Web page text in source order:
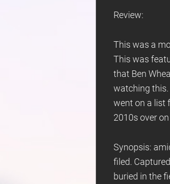
Review:
This was a
This was
that Ben
watching this.
went on a list
2010s over
Synopsis:
filed.
buried in the